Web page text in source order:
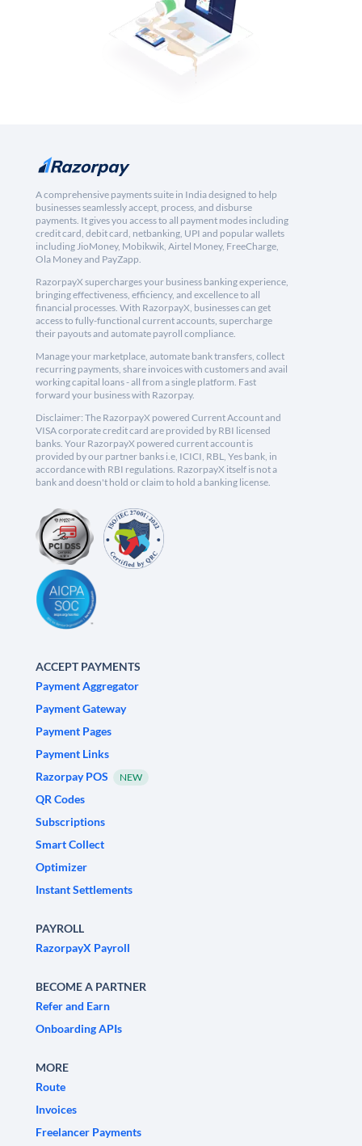
A comprehensive payments suite in India designed to help
businesses seamlessly accept, process, and disburse
payments. It gives you access to all payment modes including
credit card, debit card, netbanking, UPI and popular wallets
including JioMoney, Mobikwik, Airtel Money, FreeCharge,
Ola Money and PayZapp.
RazorpayX supercharges your business banking experience,
bringing effectiveness, efficiency, and excellence to all
financial processes. With RazorpayX, businesses can get
access to fully-functional current accounts, supercharge
their payouts and automate payroll compliance.
Manage your marketplace, automate bank transfers, collect
recurring payments, share invoices with customers and avail
working capital loans - all from a single platform. Fast
forward your business with Razorpay.
Disclaimer: The RazorpayX powered Current Account and
VISA corporate credit card are provided by RBI licensed
banks. Your RazorpayX powered current account is
provided by our partner banks i.e, ICICI, RBL, Yes bank, in
accordance with RBI regulations. RazorpayX itself is not a
bank and doesn't hold or claim to hold a banking license.
ACCEPT PAYMENTS
Payment Aggregator
Payment Gateway
Payment Pages
Payment Links
Razorpay POS
NEW
QR Codes
Subscriptions
Smart Collect
Optimizer
Instant Settlements
PAYROLL
RazorpayX Payroll
BECOME A PARTNER
Refer and Earn
Onboarding APIs
MORE
Route
Invoices
Freelancer Payments